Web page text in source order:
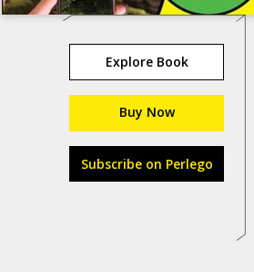
Explore Book
Buy Now
Subscribe on Perlego